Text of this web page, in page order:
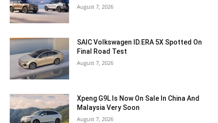
August 7, 2026
SAIC Volkswagen ID.ERA 5X Spotted On
Final Road Test
August 7, 2026
Xpeng G9L Is Now On Sale In China And
Malaysia Very Soon
August 7, 2026